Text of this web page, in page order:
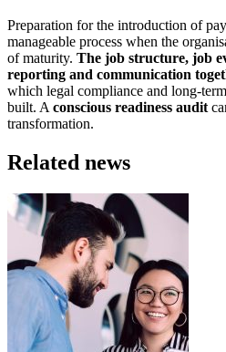
Preparation for the introduction of
manageable process when the
of maturity. The job structure, job
reporting and communication
which legal compliance and long-
built. A conscious readiness audit
transformation.
Related news